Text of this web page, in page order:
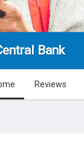
Bank
Reviews